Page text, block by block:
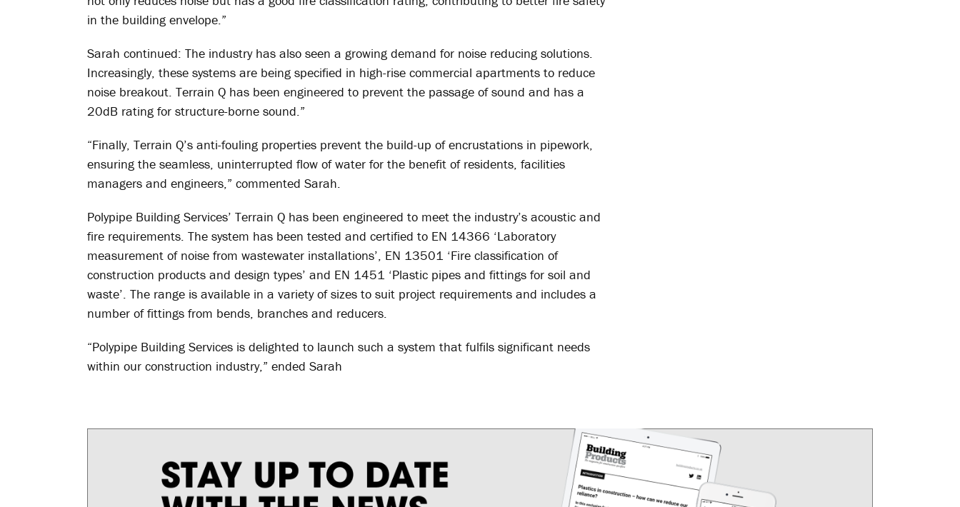
in the building envelope.”
Sarah continued: The industry has also seen a growing demand for noise reducing solutions.
Increasingly, these systems are being specified in high-rise commercial apartments to reduce
noise breakout. Terrain Q has been engineered to prevent the passage of sound and has a
20dB rating for structure-borne sound.”
“Finally, Terrain Q’s anti-fouling properties prevent the build-up of encrustations in pipework,
ensuring the seamless, uninterrupted flow of water for the benefit of residents, facilities
managers and engineers,” commented Sarah.
Polypipe Building Services’ Terrain Q has been engineered to meet the industry’s acoustic and
fire requirements. The system has been tested and certified to EN 14366 ‘Laboratory
measurement of noise from wastewater installations’, EN 13501 ‘Fire classification of
construction products and design types’ and EN 1451 ‘Plastic pipes and fittings for soil and
waste’. The range is available in a variety of sizes to suit project requirements and includes a
number of fittings from bends, branches and reducers.
“Polypipe Building Services is delighted to launch such a system that fulfils significant needs
within our construction industry,” ended Sarah